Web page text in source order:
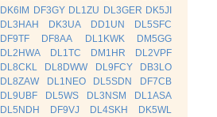
DK6IM DF3GY DL1ZU DL3GER DK5JI
DL3HAH
DK3UA DD1UN
DL5SFC
DF9TF
DF8AA DL1KWK
DM5GG
DL2HWA
DL1TC DM1HR
DL2VPF
DL8CKL
DL8DWW DL9FCY
DB3LO
DL8ZAW
DL1NEO DL5SDN
DF7CB
DL9UBF
DL5WS DL3NSM
DL1ASA
DL5NDH
DF9VJ DL4SKH
DK5WL